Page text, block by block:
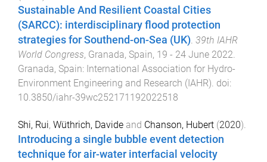
Sustainable And Resilient Coastal Cities
(SARCC): interdisciplinary flood protection
strategies for Southend-on-Sea (UK) 39th IAHR
World Congress, Granada, Spain, 19 - 24 June 2022
Granada, Spain: International Association for Hydro-
Environment Engineering and Research (IAHR) . doi:
10.3850/iahr-39wc252171192022518
Shi, Rui, Wüthrich, Davide and Chanson, Hubert (2020).
Introducing a single bubble event detection
technique for air-water interfacial velocity